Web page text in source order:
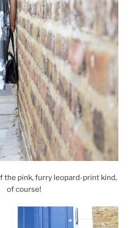
the pink, furry leopard-print kind,
of course!